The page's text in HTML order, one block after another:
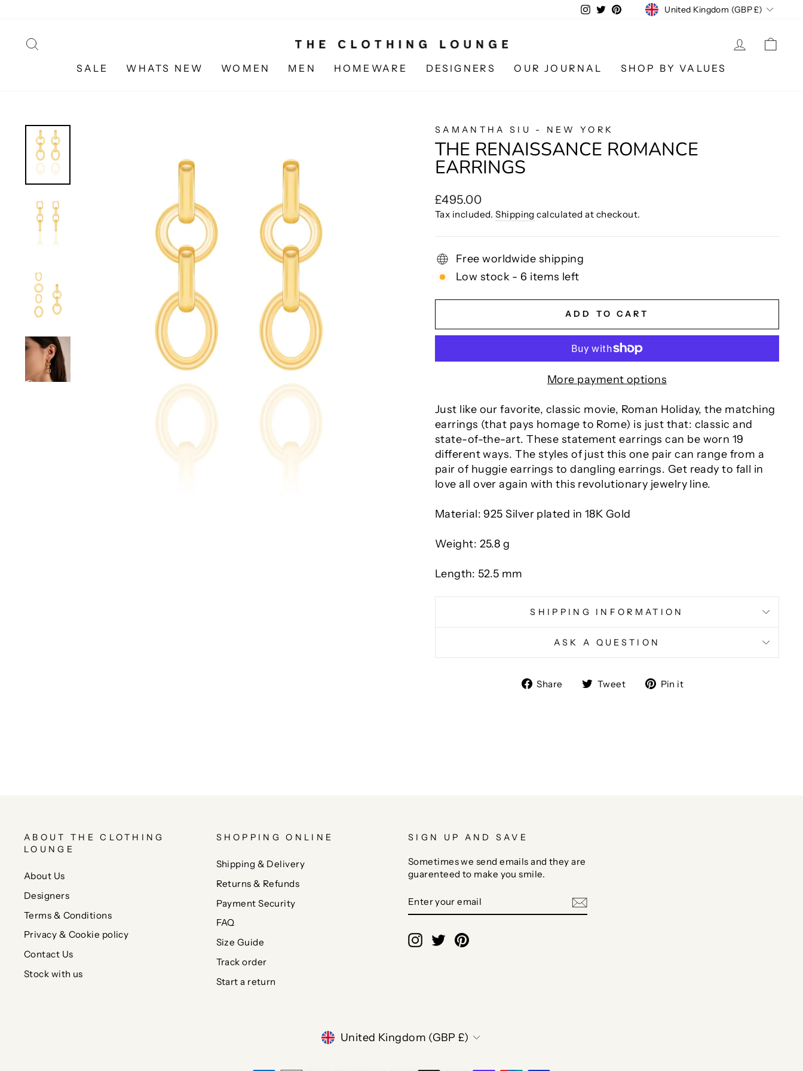
content
Instagram
TwitterPinterestCURRENCY
United Kingdom (GBP £)
LOG IN
SALE WHATS NEW WOMEN MEN HOMEWARE DESIGNERS OUR JOURNAL SHOP BY VALUES
SAMANTHA SIU - NEW YORK
THE RENAISSANCE ROMANCE
EARRINGS
Regular
price
£495.00
Tax included.Shipping calculated at checkout.
Free worldwide shipping
Low stock - 6 items left
ADD TO CART
More payment options
Just like our favorite, classic movie, Roman Holiday, the matching
earrings (that pays homage to Rome) is just that: classic and
state-of-the-art. These statement earrings can be worn 19
different ways. The styles of just this one pair can range from a
pair of huggie earrings to dangling earrings. Get ready to fall in
love all over again with this revolutionary jewelry line.
Material: 925 Silver plated in 18K Gold
Weight: 25.8 g
Length: 52.5 mm
SHIPPING INFORMATION
ASK A QUESTION
Share
ShareTweet
TweetPin it
ABOUT THE CLOTHING
LOUNGE
About Us
Designers
Terms & Conditions
Privacy & Cookie policy
Contact Us
Stock with us
SHOPPING ONLINE
Shipping & Delivery
Returns & Refunds
Payment Security
FAQ
Size Guide
Track order
Start a return
SIGN UP AND SAVE
Sometimes we send emails and they are
guarenteed to make you smile.
YOUR
EMAIL
Instagram
TwitterPinterest
CURRENCY
United Kingdom (GBP £)